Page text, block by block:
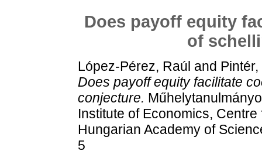
Does payoff equity
of
López-Pérez, Raúl and
Does payoff equity facilitate
conjecture.
Institute of Economics,
Hungarian Academy of
5